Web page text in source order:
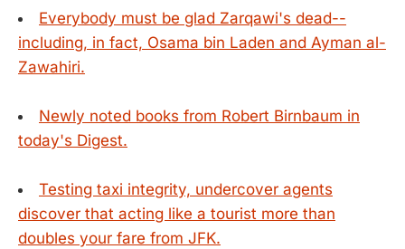
Everybody must be glad Zarqawi's dead--
including, in fact, Osama bin Laden and Ayman al-
Zawahiri.
Newly noted books from Robert Birnbaum in
today's Digest.
Testing taxi integrity, undercover agents
discover that acting like a tourist more than
doubles your fare from JFK.